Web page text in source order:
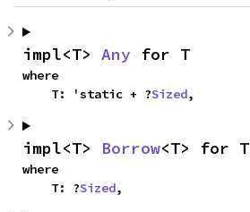
impl<T> Any for T
where
    T: 'static + ?
Sized,
impl<T> Borrow<T> for T
where
    T: ?
Sized,